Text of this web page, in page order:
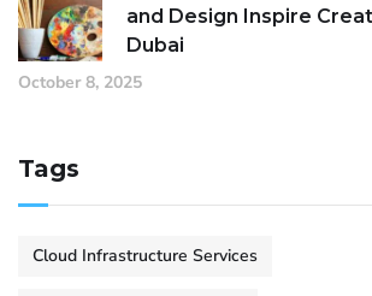
and Design Inspire
Dubai
October 8, 2025
Tags
Cloud Infrastructure Services